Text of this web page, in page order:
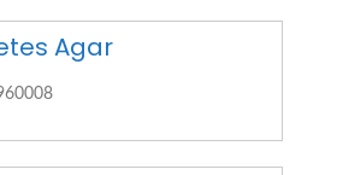
Agar